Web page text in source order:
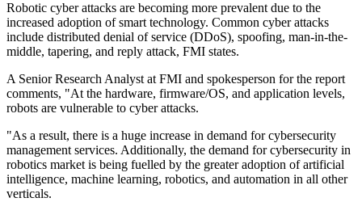
Robotic cyber attacks are becoming more prevalent due to the
increased adoption of smart technology. Common cyber attacks
include distributed denial of service (DDoS), spoofing, man-in-the-
middle, tapering, and reply attack, FMI states.
A Senior Research Analyst at FMI and spokesperson for the report
comments, "At the hardware, firmware/OS, and application levels,
robots are vulnerable to cyber attacks.
"As a result, there is a huge increase in demand for cybersecurity
management services. Additionally, the demand for cybersecurity in
robotics market is being fuelled by the greater adoption of artificial
intelligence, machine learning, robotics, and automation in all other
verticals.